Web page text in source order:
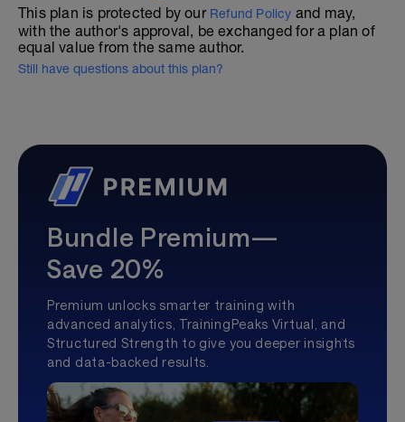
This plan is protected by our Refund Policy and may,
with the author's approval, be exchanged for a plan of
equal value from the same author.
Still have questions about this plan?
Bundle Premium—
Save 20%
Premium unlocks smarter training with
advanced analytics, TrainingPeaks Virtual, and
Structured Strength to give you deeper insights
and data-backed results.